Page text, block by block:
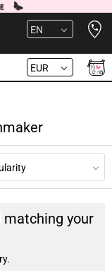
EN
EUR
matching your